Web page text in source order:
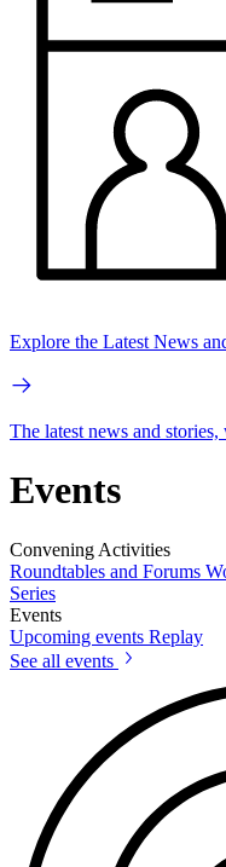
Explore the Latest News
The latest news and
Events
Convening Activities
Roundtables and Forums
Series
Events
Upcoming events Replay
See all events